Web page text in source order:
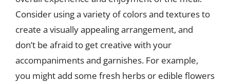
Consider using a variety of colors and textures to
create a visually appealing arrangement, and
don’t be afraid to get creative with your
accompaniments and garnishes. For example,
you might add some fresh herbs or edible flowers